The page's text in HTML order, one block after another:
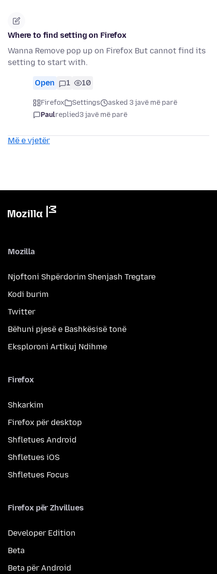
Where to find setting on Firefox
Wanna Remove pop up on Firefox But cannot find its
setting to start with.
Open 1 10
Firefox Settings
asked 3 javë më parë
Paulreplied3 javë më parë
Më e vjetër
Mozilla
Njoftoni Shpërdorim Shenjash Tregtare
Kodi burim
Twitter
Bëhuni pjesë e Bashkësisë tonë
Eksploroni Artikuj Ndihme
Firefox
Shkarkim
Firefox për desktop
Shfletues Android
Shfletues iOS
Shfletues Focus
Firefox për Zhvillues
Developer Edition
Beta
Beta për Android